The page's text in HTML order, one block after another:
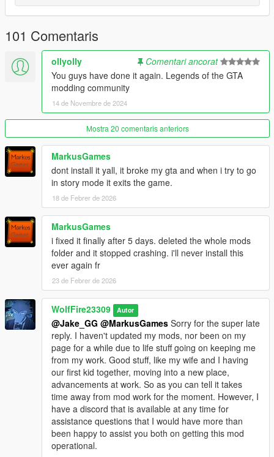
Dogs and other sources.
Mixamo, Sifu & Absolver, or base GTA V database)
+Improved Damage Strafing and Writhe anims
+Melee Weapon Combos
+Alternate Unarmed Combos
+Controllable heavy attacks when not locked on.
+Enhanced Counter Moves for unarmed and melee weapons
+Overhauled Melee Weapon and Unarmed Combat Animations
(Now configured to proper blocking animations)
+New Focus Attacks (Lock on plus A "controller" or Q
"keyboard")
+Edited Ped Health and Damages
+Player and AI Taunts
+Brawling Styles Have Different Melee Combos/Finishers and
+Many Enemies Fight at Once and can perform Support
Attacks (Allow large Street Brawls)
+Armed Gun Melee Combos
+Edited Gunner Melee Reactions
+13 total, assignable, fighting styles implemented into the world
of GTA V inspired from various forms of Martial Arts
+New blocking, kip-up and stun reactions for player and AI ("no
target" hit reactions)
Total Available Styles: 13
BS_BOXER (Inspired by UFC and "George" Character from
Zodiac Tournament dlc)
BS_KARATE (Shotokan Karate and inspired by Karate enemies
in Sleeping Dogs)
BS_WEI_SHEN (Inspired by Sleeping Dog's main protaganist
and is a form of MMA and JKD)
BS_SHAOLIN_MONK (Inspired by Shaolin Temple Monks in
Sleeping Dogs)
BS_WING_CHUN (Inspired by Donnie Yen's IpMan Films and
Wei Shen's Alternative outfit)
BS_MUAY_THAI (Inspired by Zodiac Island DLC Muay Thai
101 Comentaris
ollyolly
Comentari ancorat
You guys have done it again. Legends of the GTA
modding community
14 de Novembre de 2024
Mostra 20 comentaris anteriors
MarkusGames
dont install it yall, it broke my gta and when i try to go
in story mode it exits the game.
18 de Febrer de 2026
MarkusGames
i fixed it finally after 5 days. deleted the whole mods
folder and it stopped crashing. i'll never install this
ever again fr
23 de Febrer de 2026
WolfFire23309 Autor
@Jake_GG @MarkusGames Sorry for the super late
reply. I haven't updated my mods, nor been on my
page for a while due to life stuff going on keeping me
from my work. Good stuff, like my wife and I having
our first kid together, moving into a new place,
advancements at work. So as you can tell it takes
time away from mod work for the moment. However, I
have a discord that is available at any time for
assistance questions that I would have more than
been happy to assist you both on getting this mod
operational.